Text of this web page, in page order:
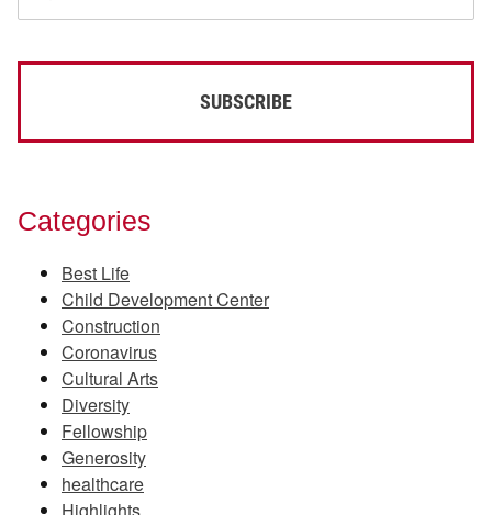
Categories
Best Life
Child Development Center
Construction
Coronavirus
Cultural Arts
Diversity
Fellowship
Generosity
healthcare
Highlights